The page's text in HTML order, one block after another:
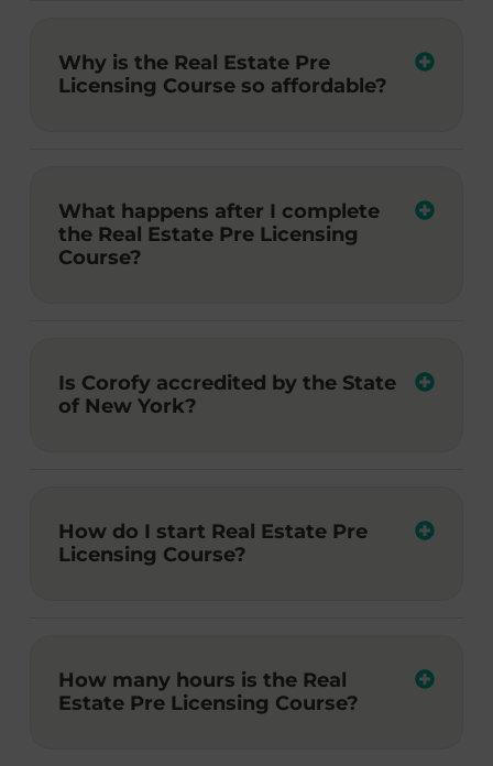
Why is the Real Estate Pre
Licensing Course so affordable?
What happens after I complete
the Real Estate Pre Licensing
Course?
Is Corofy accredited by the State
of New York?
How do I start Real Estate Pre
Licensing Course?
How many hours is the Real
Estate Pre Licensing Course?